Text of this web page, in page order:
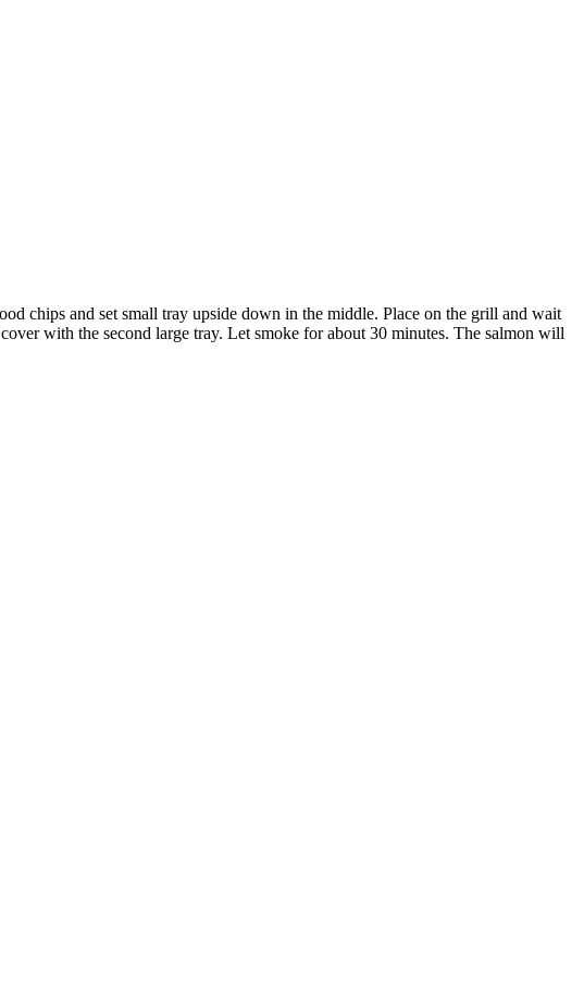
chips and set small tray upside down in the middle. Place on the grill and wait
with the second large tray. Let smoke for about 30 minutes. The salmon will